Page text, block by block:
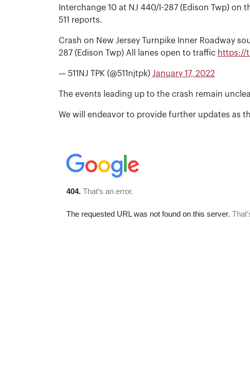
Interchange 10 at NJ 440/I-287 (Edison Twp) on
511 reports.
Crash on New Jersey Turnpike Inner Roadway
287 (Edison Twp) All lanes open to traffic https://
— 511NJ TPK (@511njtpk) January 17, 2022
The events leading up to the crash remain
We will endeavor to provide further updates as